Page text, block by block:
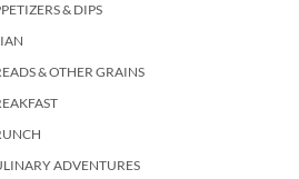
& DIPS
& OTHER GRAINS
ADVENTURES